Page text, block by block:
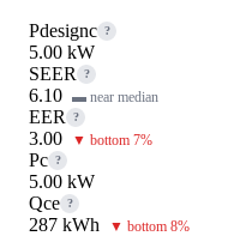
Pdesignc ?
5.00 kW
SEER
?
6.10 ▬ near median
EER ?
3.00 ▼ bottom 7%
Pc ?
5.00 kW
Qce ?
287 kWh ▼ bottom 8%